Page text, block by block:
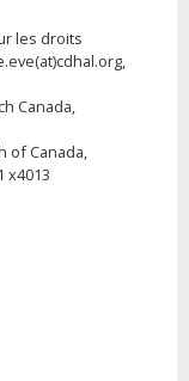
les droits
Canada,
of Canada,
x4013